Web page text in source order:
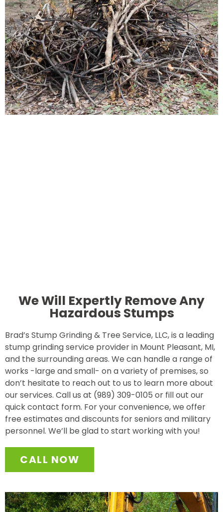
We Will Expertly Remove Any
Hazardous Stumps
Brad’s Stump Grinding & Tree Service, LLC, is a leading
stump grinding service provider in Mount Pleasant, MI,
and the surrounding areas. We can handle a range of
works -large and small- on a variety of premises, so
don’t hesitate to reach out to us to learn more about
our services. Call us at (989) 309-0105 or fill out our
quick contact form. For your convenience, we offer
free estimates and discounts for seniors and military
personnel. We’ll be glad to start working with you!
CALL NOW